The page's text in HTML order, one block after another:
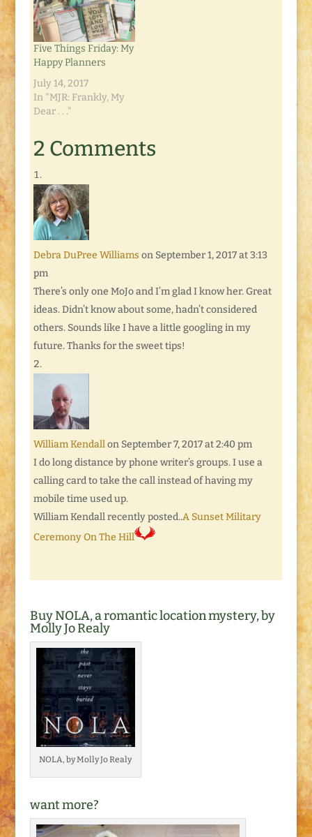
Five Things Friday: My
Happy Planners
July 14, 2017
In "MJR: Frankly, My
Dear . . ."
2 Comments
Debra DuPree Williams on September 1, 2017 at 3:13
pm
There’s only one MoJo and I’m glad I know her. Great
ideas. Didn’t know about some, hadn’t considered
others. Sounds like I have a little googling in my
future. Thanks for the sweet tips!
William Kendall on September 7, 2017 at 2:40 pm
I do long distance by phone writer’s groups. I use a
calling card to take the call instead of having my
mobile time used up.
William Kendall recently posted..A Sunset Military
Ceremony On The Hill
Buy NOLA, a romantic location mystery, by
Molly Jo Realy
NOLA, by Molly Jo Realy
want more?